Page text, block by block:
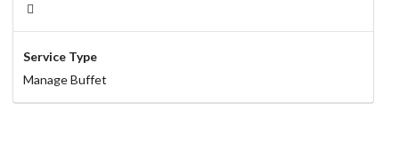
Service Type
Manage Buffet